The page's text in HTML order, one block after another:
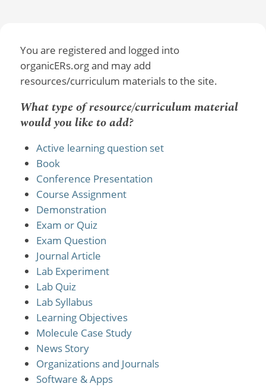
You are registered and logged into
organicERs.org and may add
resources/curriculum materials to the site.
What type of resource/curriculum material
would you like to add?
Active learning question set
Book
Conference Presentation
Course Assignment
Demonstration
Exam or Quiz
Exam Question
Journal Article
Lab Experiment
Lab Quiz
Lab Syllabus
Learning Objectives
Molecule Case Study
News Story
Organizations and Journals
Software & Apps